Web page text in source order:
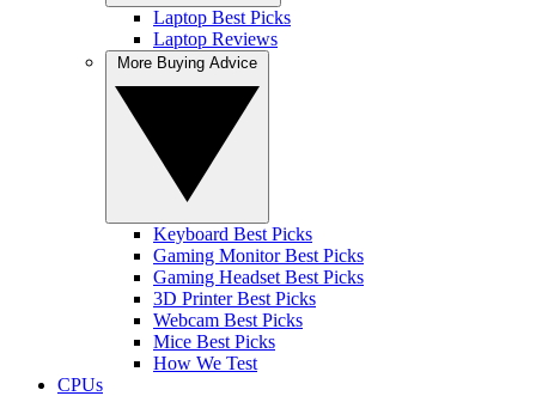
Laptop Best Picks
Laptop Reviews
Keyboard Best Picks
Gaming Monitor Best Picks
Gaming Headset Best Picks
3D Printer Best Picks
Webcam Best Picks
Mice Best Picks
How We Test
CPUs